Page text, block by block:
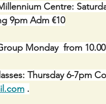
Centre:
9pm Adm €10
Monday  from
Thursday 6-7pm
.